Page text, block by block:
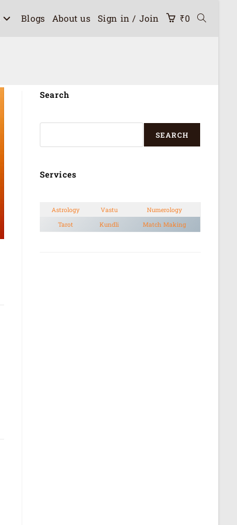
Blogs About us Sign in / Join ₹0
Search
SEARCH
Services
Astrology Vastu
Numerology
Tarot
Kundli Match Making